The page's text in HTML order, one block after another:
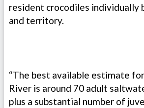
resident crocodiles individually
and territory.
“The best available estimate
River is around 70 adult
plus a substantial number of